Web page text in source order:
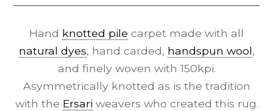
Hand knotted pile carpet made with all
natural dyes, hand carded, handspun wool,
and finely woven with 150kpi.
Asymmetrically knotted as is the tradition
with the Ersari weavers who created this rug.